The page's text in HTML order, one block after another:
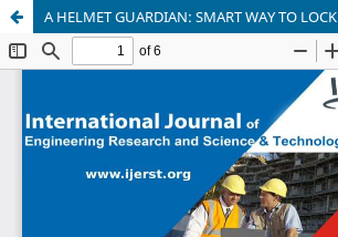
A HELMET GUARDIAN: SMART WAY TO LOCK